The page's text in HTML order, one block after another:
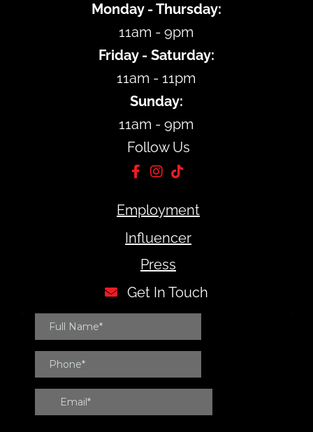
Monday - Thursday:
11am - 9pm
Friday - Saturday:
11am - 11pm
Sunday:
11am - 9pm
Follow Us
Employment
Influencer
Press
Get In Touch